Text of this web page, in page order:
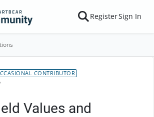
RegisterSign In
CONTRIBUTOR
Values and